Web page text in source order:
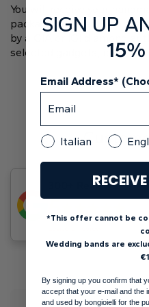
You will receive your
package adorned with a
by a GIA or IGI diamond
selected gadgets, ready for
300+ Reviews
5
SIGN UP
Email Address*
Italian
*This offer cannot be
Wedding bands are
By signing up you confirm that
accept that your e-mail and the
and used by bongioielli for the